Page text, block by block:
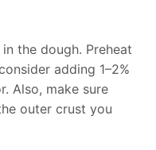
the dough. Preheat
adding 1–2%
Also, make sure
outer crust you